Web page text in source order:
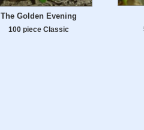
The Golden Evening
100 piece Classic